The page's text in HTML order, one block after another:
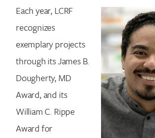
Each year, LCRF
recognizes
exemplary projects
through its James B.
Dougherty, MD
Award, and its
William C. Rippe
Award for